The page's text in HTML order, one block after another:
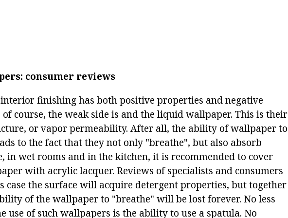
consumer reviews
finishing has both positive properties and negative
course, the weak side is and the liquid wallpaper. This is their
or vapor permeability. After all, the ability of wallpaper to
to the fact that they not only "breathe", but also absorb
in wet rooms and in the kitchen, it is recommended to cover
with acrylic lacquer. Reviews of specialists and consumers
case the surface will acquire detergent properties, but together
of the wallpaper to "breathe" will be lost forever. No less
use of such wallpapers is the ability to use a spatula. No